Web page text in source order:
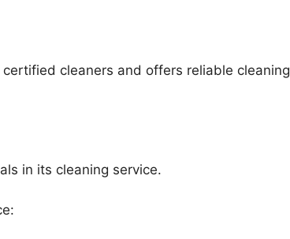
cleaners and offers reliable cleaning
in its cleaning service.